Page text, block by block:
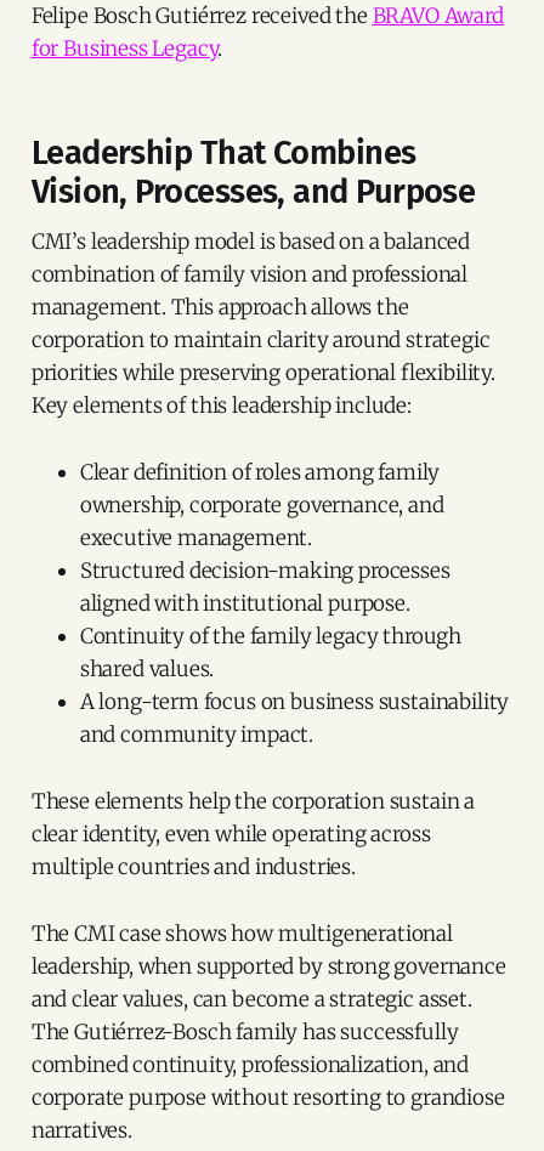
Felipe Bosch Gutiérrez received the BRAVO Award
for Business Legacy.
Leadership That Combines
Vision, Processes, and Purpose
CMI’s leadership model is based on a balanced
combination of family vision and professional
management. This approach allows the
corporation to maintain clarity around strategic
priorities while preserving operational flexibility.
Key elements of this leadership include:
Clear definition of roles among family
ownership, corporate governance, and
executive management.
Structured decision-making processes
aligned with institutional purpose.
Continuity of the family legacy through
shared values.
A long-term focus on business sustainability
and community impact.
These elements help the corporation sustain a
clear identity, even while operating across
multiple countries and industries.
The CMI case shows how multigenerational
leadership, when supported by strong governance
and clear values, can become a strategic asset.
The Gutiérrez-Bosch family has successfully
combined continuity, professionalization, and
corporate purpose without resorting to grandiose
narratives.